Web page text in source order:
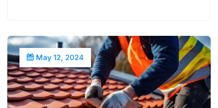
May 12, 2024